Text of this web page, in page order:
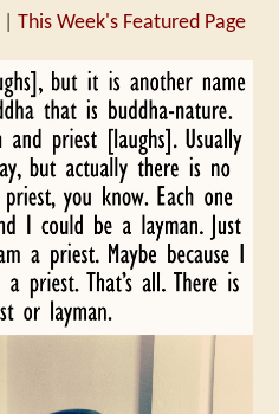
This Week's Featured Page